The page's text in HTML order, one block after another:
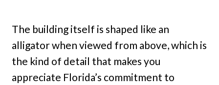
The building itself is shaped like an
alligator when viewed from above, which is
the kind of detail that makes you
appreciate Florida’s commitment to